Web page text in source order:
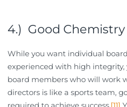
4.) Good Chemistry
While you want individual
experienced with high integrity,
board members who will work
directors is like a sports team,